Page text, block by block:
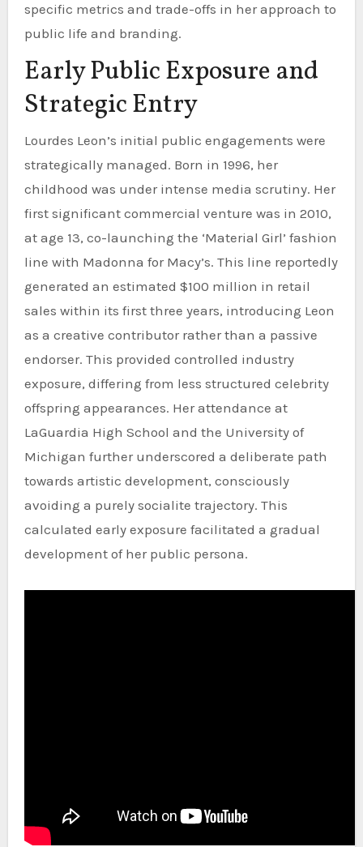
specific metrics and trade-offs in her approach to
public life and branding.
Early Public Exposure and
Strategic Entry
Lourdes Leon’s initial public engagements were
strategically managed. Born in 1996, her
childhood was under intense media scrutiny. Her
first significant commercial venture was in 2010,
at age 13, co-launching the ‘Material Girl’ fashion
line with Madonna for Macy’s. This line reportedly
generated an estimated $100 million in retail
sales within its first three years, introducing Leon
as a creative contributor rather than a passive
endorser. This provided controlled industry
exposure, differing from less structured celebrity
offspring appearances. Her attendance at
LaGuardia High School and the University of
Michigan further underscored a deliberate path
towards artistic development, consciously
avoiding a purely socialite trajectory. This
calculated early exposure facilitated a gradual
development of her public persona.